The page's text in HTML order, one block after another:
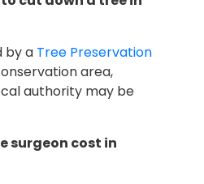
by a Tree Preservation
area,
authority may be
surgeon cost in